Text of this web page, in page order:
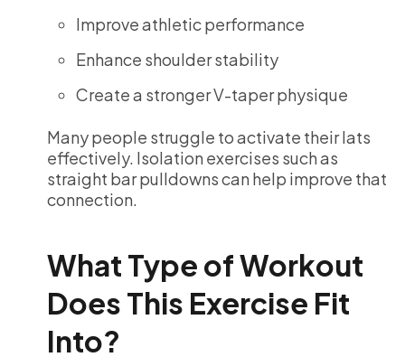
Improve athletic performance
Enhance shoulder stability
Create a stronger V-taper physique
Many people struggle to activate their lats
effectively. Isolation exercises such as
straight bar pulldowns can help improve that
connection.
What Type of Workout
Does This Exercise Fit
Into?